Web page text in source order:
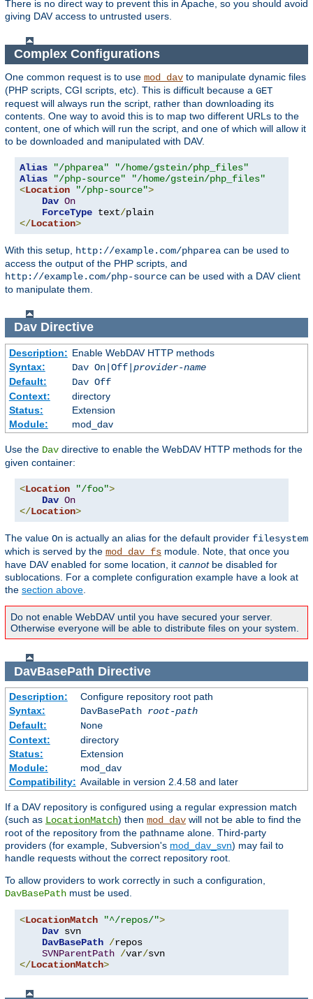
There is no direct way to prevent this in Apache, so you should avoid
giving DAV access to untrusted users.
Complex Configurations
One common request is to use mod_dav to manipulate dynamic files
(PHP scripts, CGI scripts, etc). This is difficult because a GET
request will always run the script, rather than downloading its
contents. One way to avoid this is to map two different URLs to the
content, one of which will run the script, and one of which will allow it
to be downloaded and manipulated with DAV.
Alias "/phparea"
"/home/gstein/php_files"
Alias
"/php-source"
"/home/gstein/php_files"
<Location "/php-source">
Dav On
ForceType text/
</Location>
With this setup, http://example.com/phparea can be used to
access the output of the PHP scripts, and
http://example.com/php-source can be used with a DAV client
to manipulate them.
DavDirective
Description: Enable WebDAV HTTP methods
Syntax:
Dav On|Off| provider-name
Default:
Dav Off
Context:
directory
Status:
Extension
Module:
mod_dav
Use the Dav directive to enable the WebDAV HTTP methods for the
given container:
<Location "/foo">
Dav On
</Location>
The value On is actually an alias for the default provider filesystem
which is served by the mod_dav_fs module. Note, that once you
have DAV enabled for some location, it cannotbe disabled for
sublocations. For a complete configuration example have a look at
the section above
Do not enable WebDAV until you have secured your server.
Otherwise everyone will be able to distribute files on your system.
DavBasePath Directive
Description:
Configure repository root path
Syntax:
DavBasePath root-path
Default:
None
Context:
directory
Status:
Extension
Module:
mod_dav
Compatibility: Available in version 2.4.58 and later
If a DAV repository is configured using a regular expression match
(such as LocationMatch) then mod_dav will not be able to find the
root of the repository from the pathname alone. Third-party
providers (for example, Subversion's mod_dav_svn) may fail to
handle requests without the correct repository root.
To allow providers to work correctly in such a configuration,
DavBasePath must be used.
<LocationMatch "^/repos/">
Dav svn
DavBasePath /repos
SVNParentPath /var/
</LocationMatch>